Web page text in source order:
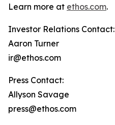
Learn more at ethos.com.
Investor Relations Contact:
Aaron Turner
ir@ethos.com
Press Contact:
Allyson Savage
press@ethos.com